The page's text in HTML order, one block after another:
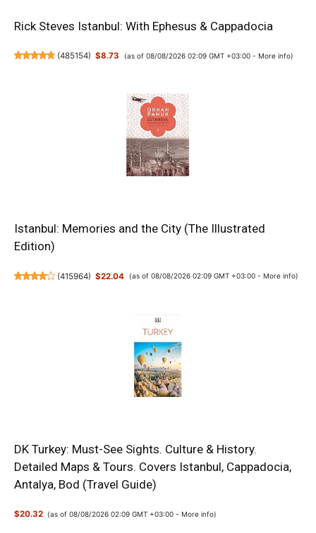
Rick Steves Istanbul: With Ephesus & Cappadocia
(485154) $8.73 (as of 08/08/2026 02:09 GMT +03:00 - More info)
Istanbul: Memories and the City (The Illustrated
Edition)
(415964) $22.04 (as of 08/08/2026 02:09 GMT +03:00 - More info)
DK Turkey: Must-See Sights. Culture & History.
Detailed Maps & Tours. Covers Istanbul, Cappadocia,
Antalya, Bod (Travel Guide)
$20.32 (as of 08/08/2026 02:09 GMT +03:00 -More info)